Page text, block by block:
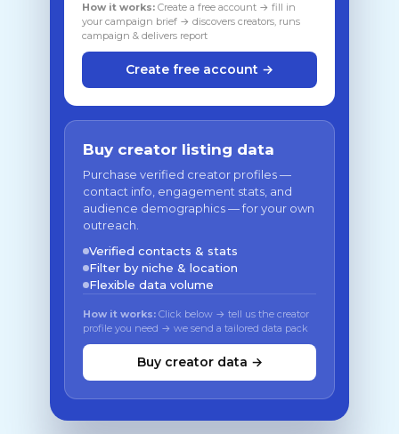
How it works: Create a free account → fill in
your campaign brief → discovers creators, runs
campaign & delivers report
Create free account →
Buy creator listing data
Purchase verified creator profiles —
contact info, engagement stats, and
audience demographics — for your own
outreach.
Verified contacts & stats
Filter by niche & location
Flexible data volume
How it works: Click below → tell us the creator
profile you need → we send a tailored data pack
Buy creator data →